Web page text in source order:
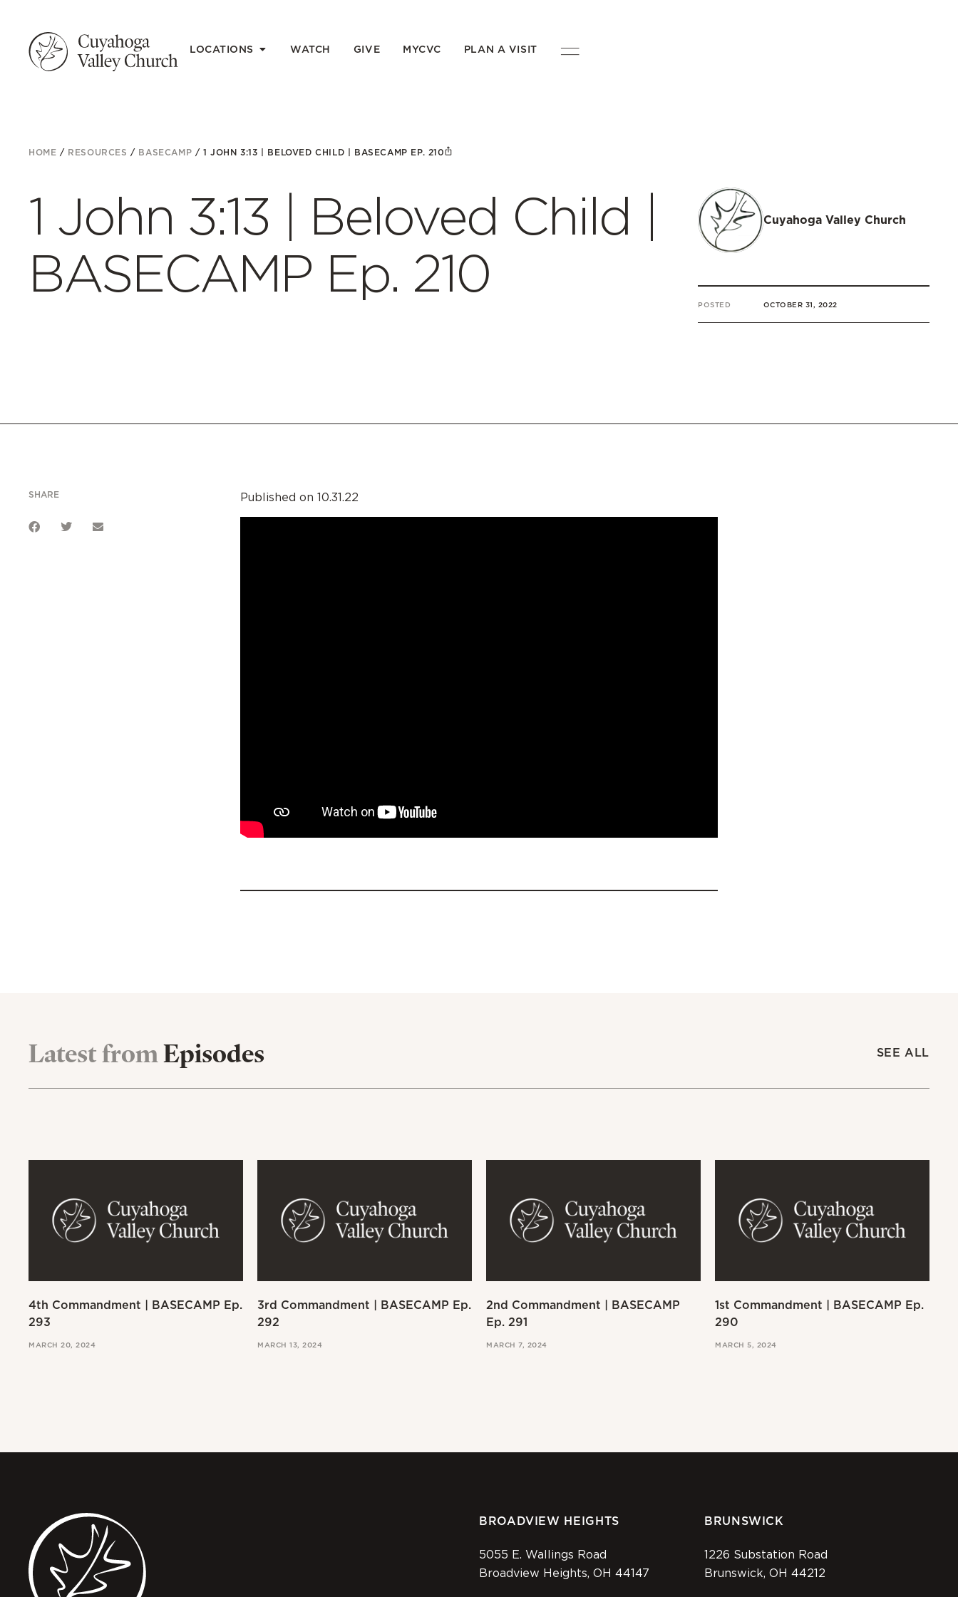
LOCATIONS WATCH GIVE MYCVC PLAN A VISIT
HOME / RESOURCES / BASECAMP /1 JOHN 3:13 | BELOVED CHILD | BASECAMP EP. 210
1 John 3:13 | Beloved Child |
BASECAMP Ep. 210
Cuyahoga Valley Church
POSTED OCTOBER 31, 2022
SHARE Published on 10.31.22
Latest fromEpisodes SEE ALL
4th Commandment | BASECAMP Ep.
293
MARCH 20, 2024
3rd Commandment | BASECAMP Ep.
292
MARCH 13, 2024
2nd Commandment | BASECAMP
Ep. 291
MARCH 7, 2024
1st Commandment | BASECAMP Ep.
290
MARCH 5, 2024
BROADVIEW HEIGHTS
5055 E. Wallings Road
Broadview Heights, OH 44147
BRUNSWICK
1226 Substation Road
Brunswick, OH 44212